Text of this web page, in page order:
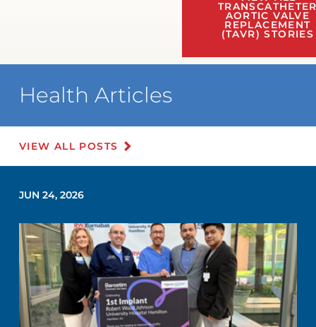
AORTIC VALVE
REPLACEMENT
(TAVR) STORIES
Health Articles
VIEW ALL POSTS
JUN 24, 2026